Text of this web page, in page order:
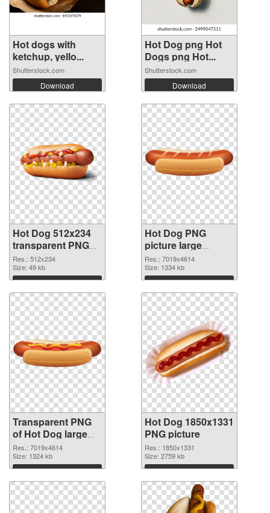
Hot dogs with
ketchup, yello...
Shutterstock.com
Download
Hot Dog png Hot
Dogs png Hot...
Shutterstock.com
Download
Hot Dog 512x234
transparent PNG
graphic
Res.: 512x234
Size: 49 kb
Download
Hot Dog PNG
picture large
resolution
7019x4614 PNG
image
Res.: 7019x4614
Size: 1334 kb
Download
Transparent PNG
of Hot Dog large
resolution
7019x4614
Res.: 7019x4614
Size: 1324 kb
Download
Hot Dog 1850x1331
PNG picture
Res.: 1850x1331
Size: 2759 kb
Download